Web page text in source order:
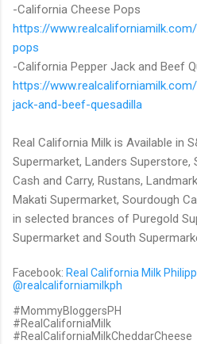
-California Cheese Pops
https://
pops
-California Pepper Jack and Beef
https://
jack-and-beef-quesadilla
Real California Milk is Available in
Supermarket, Landers Superstore,
Cash and Carry, Rustans,
Makati Supermarket, Sourdough
in selected brances of Puregold
Supermarket and South
Facebook: Real California Milk
@realcaliforniamilkph
#MommyBloggersPH
#RealCaliforniaMilk
#RealCaliforniaMilkCheddarCheese